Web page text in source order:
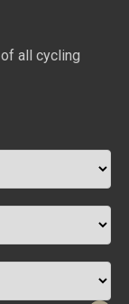
all cycling